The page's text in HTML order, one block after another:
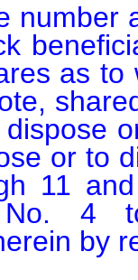
number
as
or to
11
No. 4
by